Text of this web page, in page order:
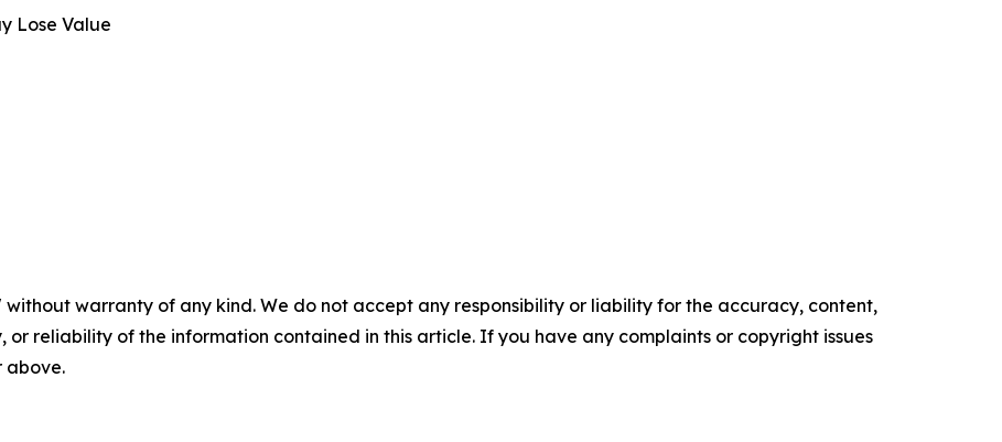
Lose Value
without warranty of any kind. We do not accept any responsibility or liability for the accuracy, content,
or reliability of the information contained in this article. If you have any complaints or copyright issues
above.